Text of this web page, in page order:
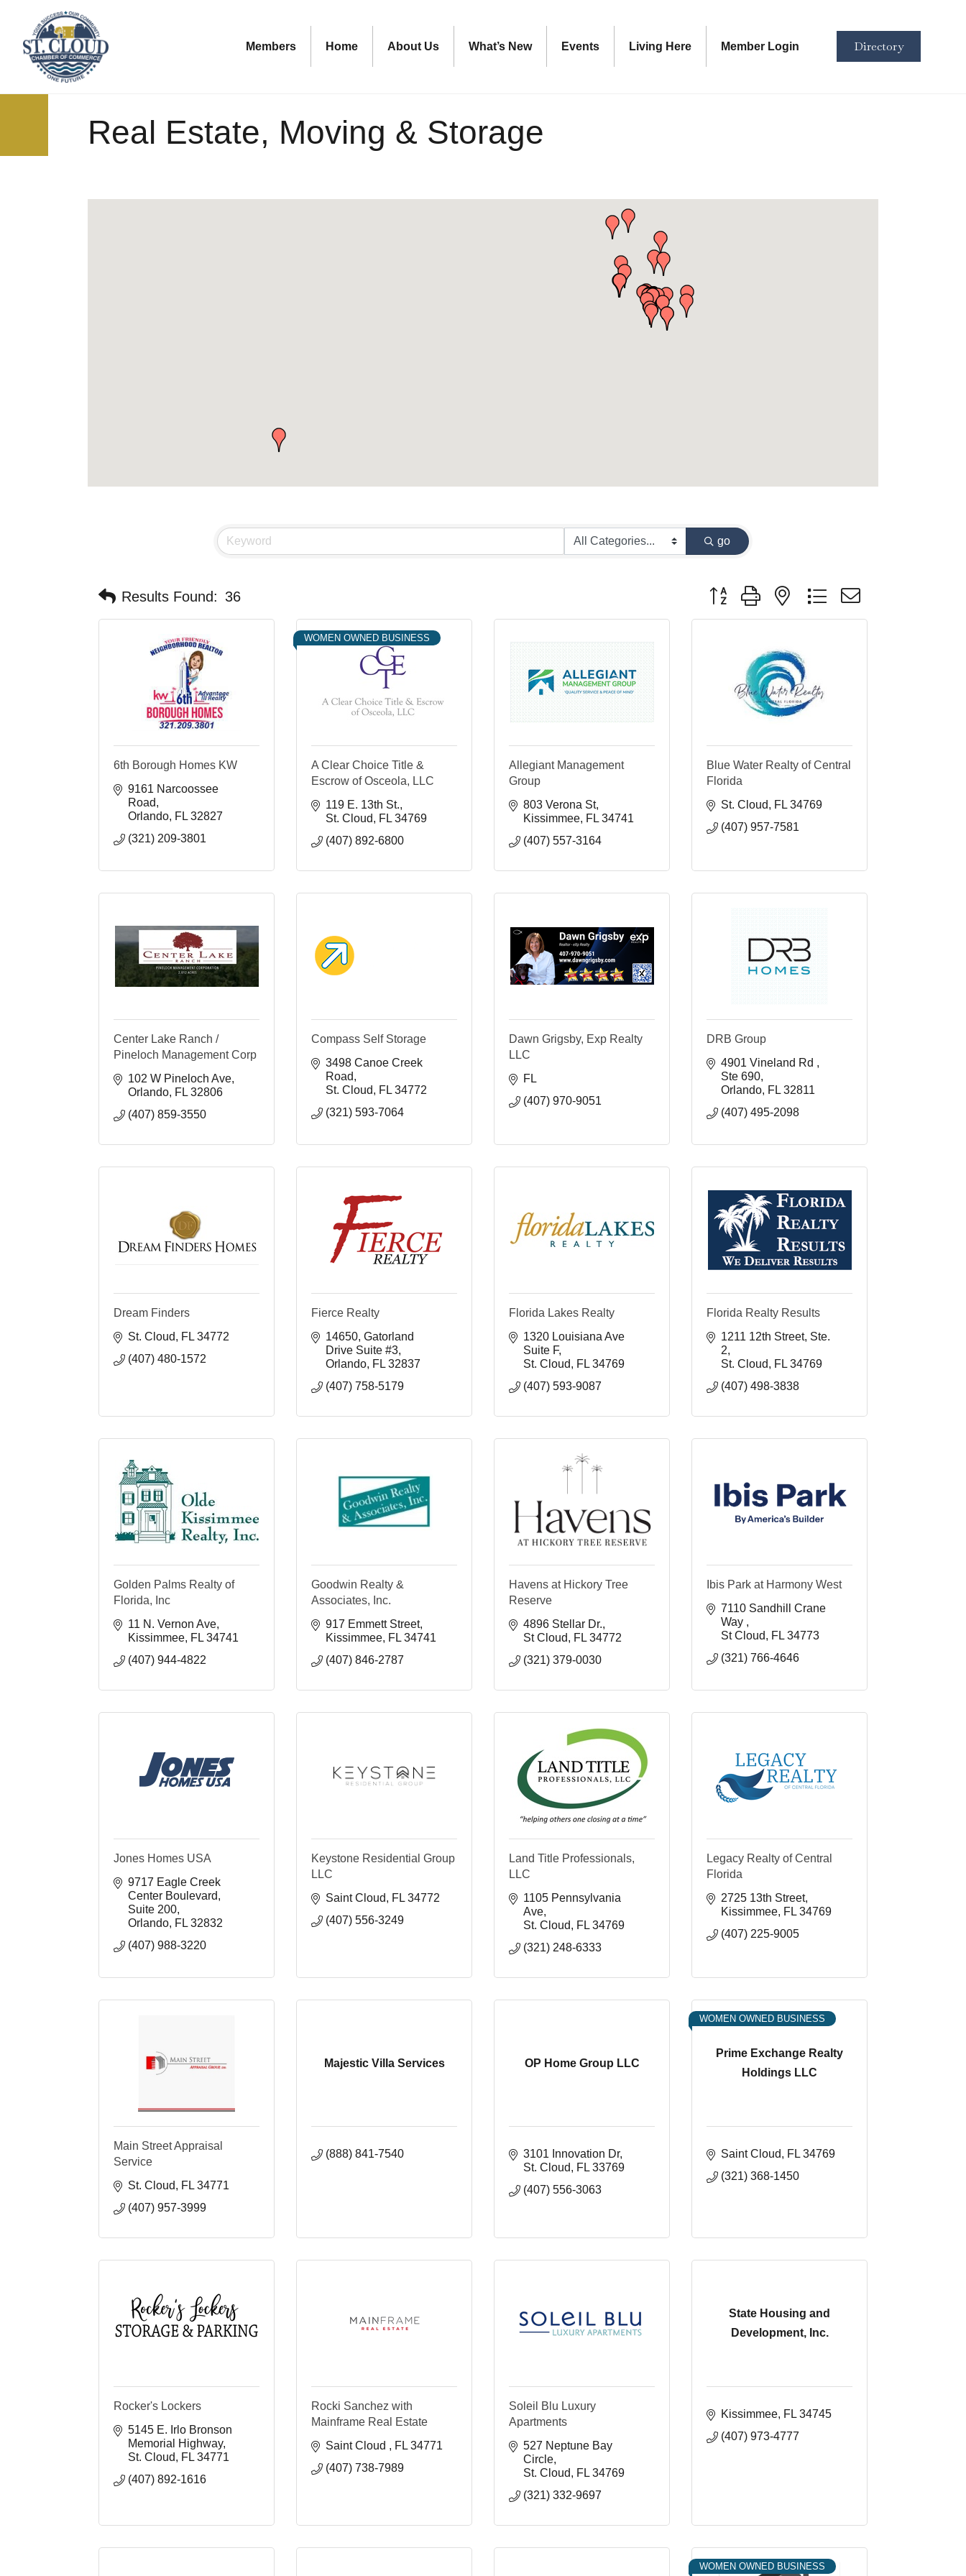
Members Home About Us What’s New Events Living Here Member Login Directory
Real Estate, Moving & Storage
go
Results Found: 36 Button group with nested dropdown
6th Borough Homes KW
9161 Narcoossee
Road
Orlando FL 32827
(321) 209-3801
WOMEN OWNED BUSINESS
A Clear Choice Title &
Escrow of Osceola, LLC
119 E. 13th St.
St. Cloud
FL 34769
(407) 892-6800
Allegiant Management
Group
803 Verona St
Kissimmee FL 34741
(407) 557-3164
Blue Water Realty of Central
Florida
St. Cloud
FL 34769
(407) 957-7581
Center Lake Ranch /
Pineloch Management Corp
102 W Pineloch Ave
Orlando FL 32806
(407) 859-3550
Compass Self Storage
3498 Canoe Creek
Road
St. Cloud
FL 34772
(321) 593-7064
Dawn Grigsby, Exp Realty
LLC
FL
(407) 970-9051
DRB Group
4901 Vineland Rd
Ste 690
Orlando FL 32811
(407) 495-2098
Dream Finders
St. Cloud
FL 34772
(407) 480-1572
Fierce Realty
14650 Gatorland
Drive Suite #3
Orlando FL 32837
(407) 758-5179
Florida Lakes Realty
1320 Louisiana Ave
Suite F
St. Cloud
FL 34769
(407) 593-9087
Florida Realty Results
1211 12th Street Ste.
2
St. Cloud
FL 34769
(407) 498-3838
Golden Palms Realty of
Florida, Inc
11 N. Vernon Ave
Kissimmee FL 34741
(407) 944-4822
Goodwin Realty &
Associates, Inc.
917 Emmett Street
Kissimmee FL 34741
(407) 846-2787
Havens at Hickory Tree
Reserve
4896 Stellar Dr.
St Cloud
FL 34772
(321) 379-0030
Ibis Park at Harmony West
7110 Sandhill Crane
Way
St Cloud
FL 34773
(321) 766-4646
Jones Homes USA
9717 Eagle Creek
Center Boulevard
Suite 200
Orlando FL 32832
(407) 988-3220
Keystone Residential Group
LLC
Saint Cloud
FL 34772
(407) 556-3249
Land Title Professionals,
LLC
1105 Pennsylvania
Ave
St. Cloud
FL 34769
(321) 248-6333
Legacy Realty of Central
Florida
2725 13th Street
Kissimmee FL 34769
(407) 225-9005
Main Street Appraisal
Service
St. Cloud
FL 34771
(407) 957-3999
Majestic Villa Services
(888) 841-7540
OP Home Group LLC
3101 Innovation Dr
St. Cloud
FL 33769
(407) 556-3063
Prime Exchange Realty
Holdings LLC
WOMEN OWNED BUSINESS
Saint Cloud FL 34769
(321) 368-1450
Rocker's Lockers
5145 E. Irlo Bronson
Memorial Highway
St. Cloud
FL 34771
(407) 892-1616
Rocki Sanchez with
Mainframe Real Estate
Saint Cloud
FL 34771
(407) 738-7989
Soleil Blu Luxury
Apartments
527 Neptune Bay
Circle
St. Cloud
FL 34769
(321) 332-9697
State Housing and
Development, Inc.
Kissimmee FL 34745
(407) 973-4777
WOMEN OWNED BUSINESS